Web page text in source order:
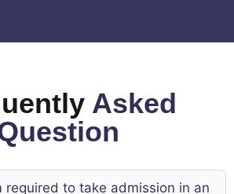
Asked
required to take admission in an